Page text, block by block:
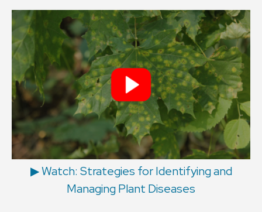
▶︎ Watch: Strategies for Identifying and
Managing Plant Diseases